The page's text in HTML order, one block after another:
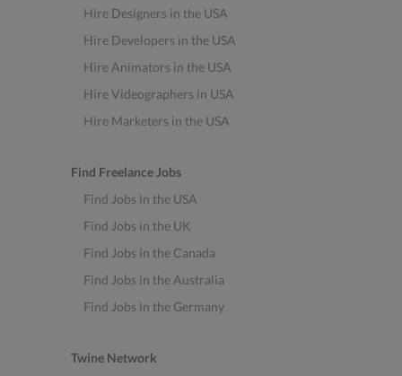
Hire Designers in the USA
Hire Developers in the USA
Hire Animators in the USA
Hire Videographers in USA
Hire Marketers in the USA
Find Freelance Jobs
Find Jobs in the USA
Find Jobs in the UK
Find Jobs in the Canada
Find Jobs in the Australia
Find Jobs in the Germany
Twine Network